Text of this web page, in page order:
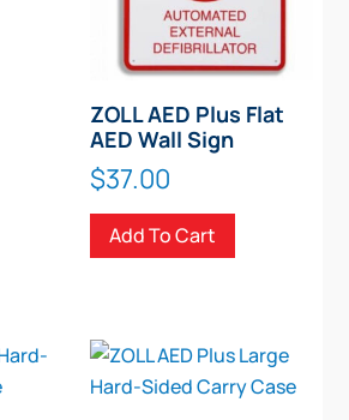
ZOLL AED Plus Flat
AED Wall Sign
$37.00
Add To Cart